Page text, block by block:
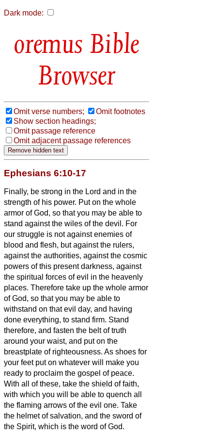
Dark mode:
Bible
Browser
Omit verse numbers;
Omit footnotes
Show section headings;
Omit passage reference
Omit adjacent passage references
Ephesians 6:10-17
Finally, be strong in the Lord and in the
strength of his power. Put on the whole
armor of God, so that you may be able to
stand against the wiles of the devil. For
our struggle is not against enemies of
blood and flesh, but against the rulers,
against the authorities, against the cosmic
powers of this present darkness, against
the spiritual forces of evil in the heavenly
places. Therefore take up the whole armor
of God, so that you may be able to
withstand on that evil day, and having
done everything, to stand firm. Stand
therefore, and fasten the belt of truth
around your waist, and put on the
breastplate of righteousness. As shoes for
your feet put on whatever will make you
ready to proclaim the gospel of peace.
With all of these, take the shield of faith,
with which you will be able to quench all
the flaming arrows of the evil one. Take
the helmet of salvation, and the sword of
the Spirit, which is the word of God.